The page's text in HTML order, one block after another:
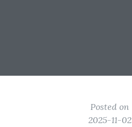
Posted on
2025-11-02